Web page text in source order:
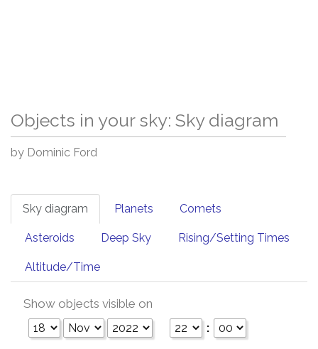
Objects in your sky: Sky diagram
by Dominic Ford
Sky diagram Planets Comets
Asteroids Deep Sky Rising/Setting Times
Altitude/Time
Show objects visible on
: